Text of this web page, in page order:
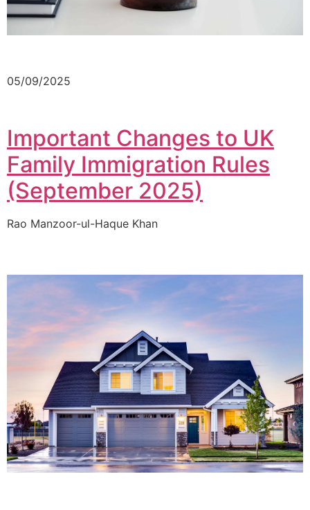
05/09/2025
Important Changes to UK
Family Immigration Rules
(September 2025)
Rao Manzoor-ul-Haque Khan